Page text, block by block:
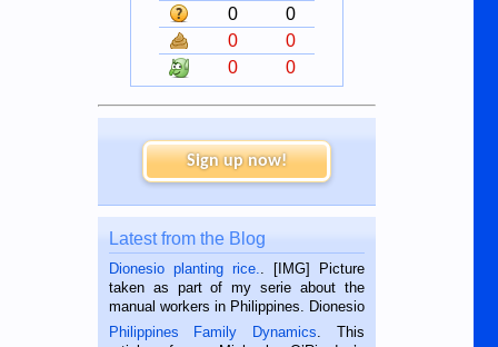
0
0
0
0
0
0
Sign up now!
Latest from the Blog
Dionesio planting rice.
. [IMG] Picture
taken as part of my serie about the
manual workers in Philippines. Dionesio
is a rice farmer in Siaton, Negros
Oriental, Philippines. He is 68 and still
Philippines Family Dynamics . This